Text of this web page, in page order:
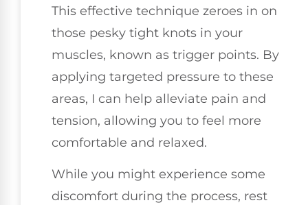
This effective technique zeroes in on
those pesky tight knots in your
muscles, known as trigger points. By
applying targeted pressure to these
areas, I can help alleviate pain and
tension, allowing you to feel more
comfortable and relaxed.
While you might experience some
discomfort during the process, rest